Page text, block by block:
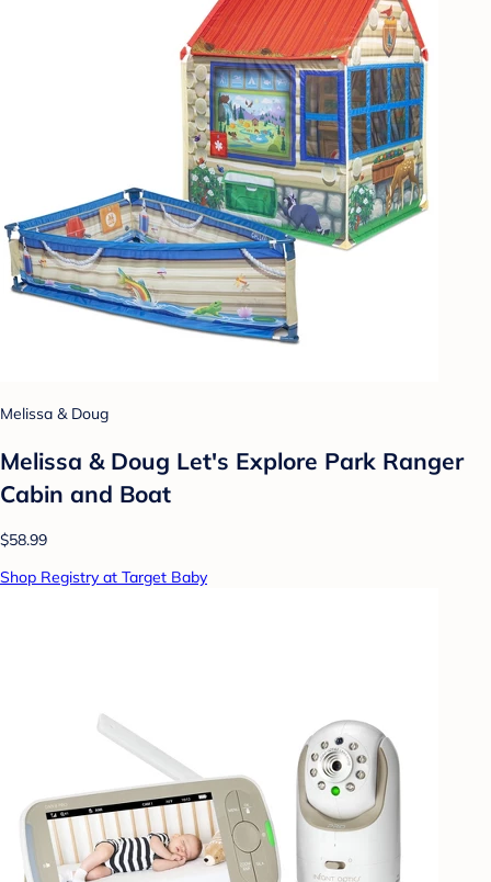
Melissa & Doug
Melissa & Doug Let's Explore Park Ranger
Cabin and Boat
$58.99
Shop Registry at Target Baby